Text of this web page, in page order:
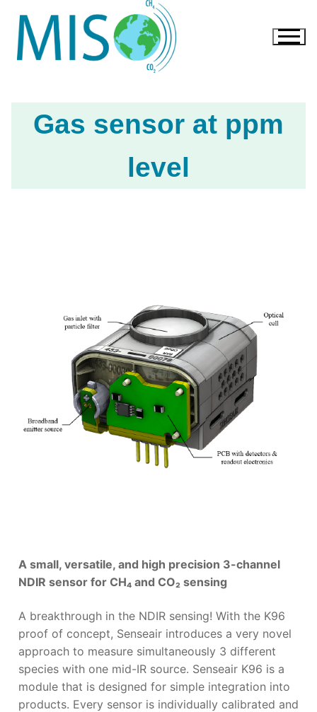
Gas sensor at ppm
level
A small, versatile, and high precision 3-channel
NDIR sensor for CH₄ and CO₂ sensing
A breakthrough in the NDIR sensing! With the K96
proof of concept, Senseair introduces a very novel
approach to measure simultaneously 3 different
species with one mid-IR source. Senseair K96 is a
module that is designed for simple integration into
products. Every sensor is individually calibrated and